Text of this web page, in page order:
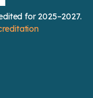
for 2025–2027.